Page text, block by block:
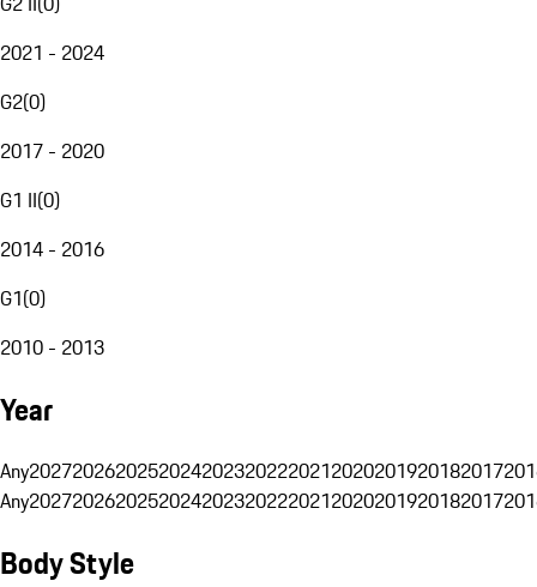
2021 - 2024
G2(0)
2017 - 2020
G1 II(0)
2014 - 2016
G1(0)
2010 - 2013
Year
Any20272026202520242023202220212020201920182017
Any20272026202520242023202220212020201920182017
Body Style